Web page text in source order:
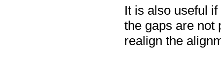
It is also useful
the gaps are not
realign the